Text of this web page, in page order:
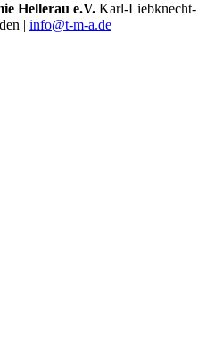
Hellerau e.V. Karl-Liebknecht-
| info@t-m-a.de